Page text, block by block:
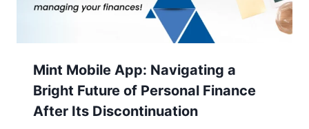
Mint Mobile App: Navigating a
Bright Future of Personal Finance
After Its Discontinuation